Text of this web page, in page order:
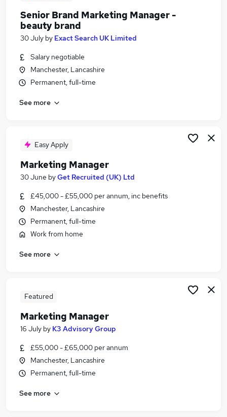
Similar searches:
Marketing jobs
Marketing Manager jobs
Senior Brand Manager jobs
Senior Marketing Manager Jobs in Birmingham
Senior Brand Marketing Manager -
beauty brand
30 July by Exact Search UK Limited
Salary negotiable
Manchester, Lancashire
Permanent, full-time
See more
Easy Apply
Marketing Manager
30 June byGet Recruited (UK) Ltd
£45,000 - £55,000 per annum, inc benefits
Manchester, Lancashire
Permanent, full-time
Work from home
See more
Featured
Marketing Manager
16 July by K3 Advisory Group
£55,000 - £65,000 per annum
Manchester, Lancashire
Permanent, full-time
See more